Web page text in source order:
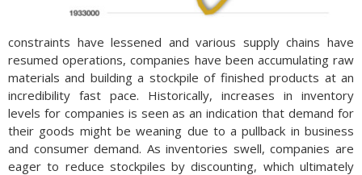
constraints have lessened and various supply chains have
resumed operations, companies have been accumulating raw
materials and building a stockpile of finished products at an
incredibility fast pace. Historically, increases in inventory
levels for companies is seen as an indication that demand for
their goods might be weaning due to a pullback in business
and consumer demand. As inventories swell, companies are
eager to reduce stockpiles by discounting, which ultimately